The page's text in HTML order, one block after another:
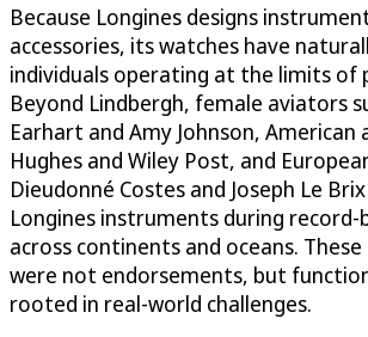
Because Longines designs
accessories, its watches have
individuals operating at the limits of
Beyond Lindbergh, female aviators
Earhart and Amy Johnson,
Hughes and Wiley Post, and
Dieudonné Costes and Joseph Le
Longines instruments during
across continents and oceans.
were not endorsements, but
rooted in real-world challenges.